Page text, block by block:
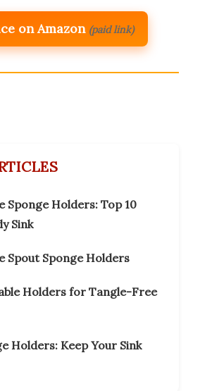
on Amazon (paid link)
Sponge Holders: Top 10
Sink
Spout Sponge Holders
Holders for Tangle-Free
Holders: Keep Your Sink